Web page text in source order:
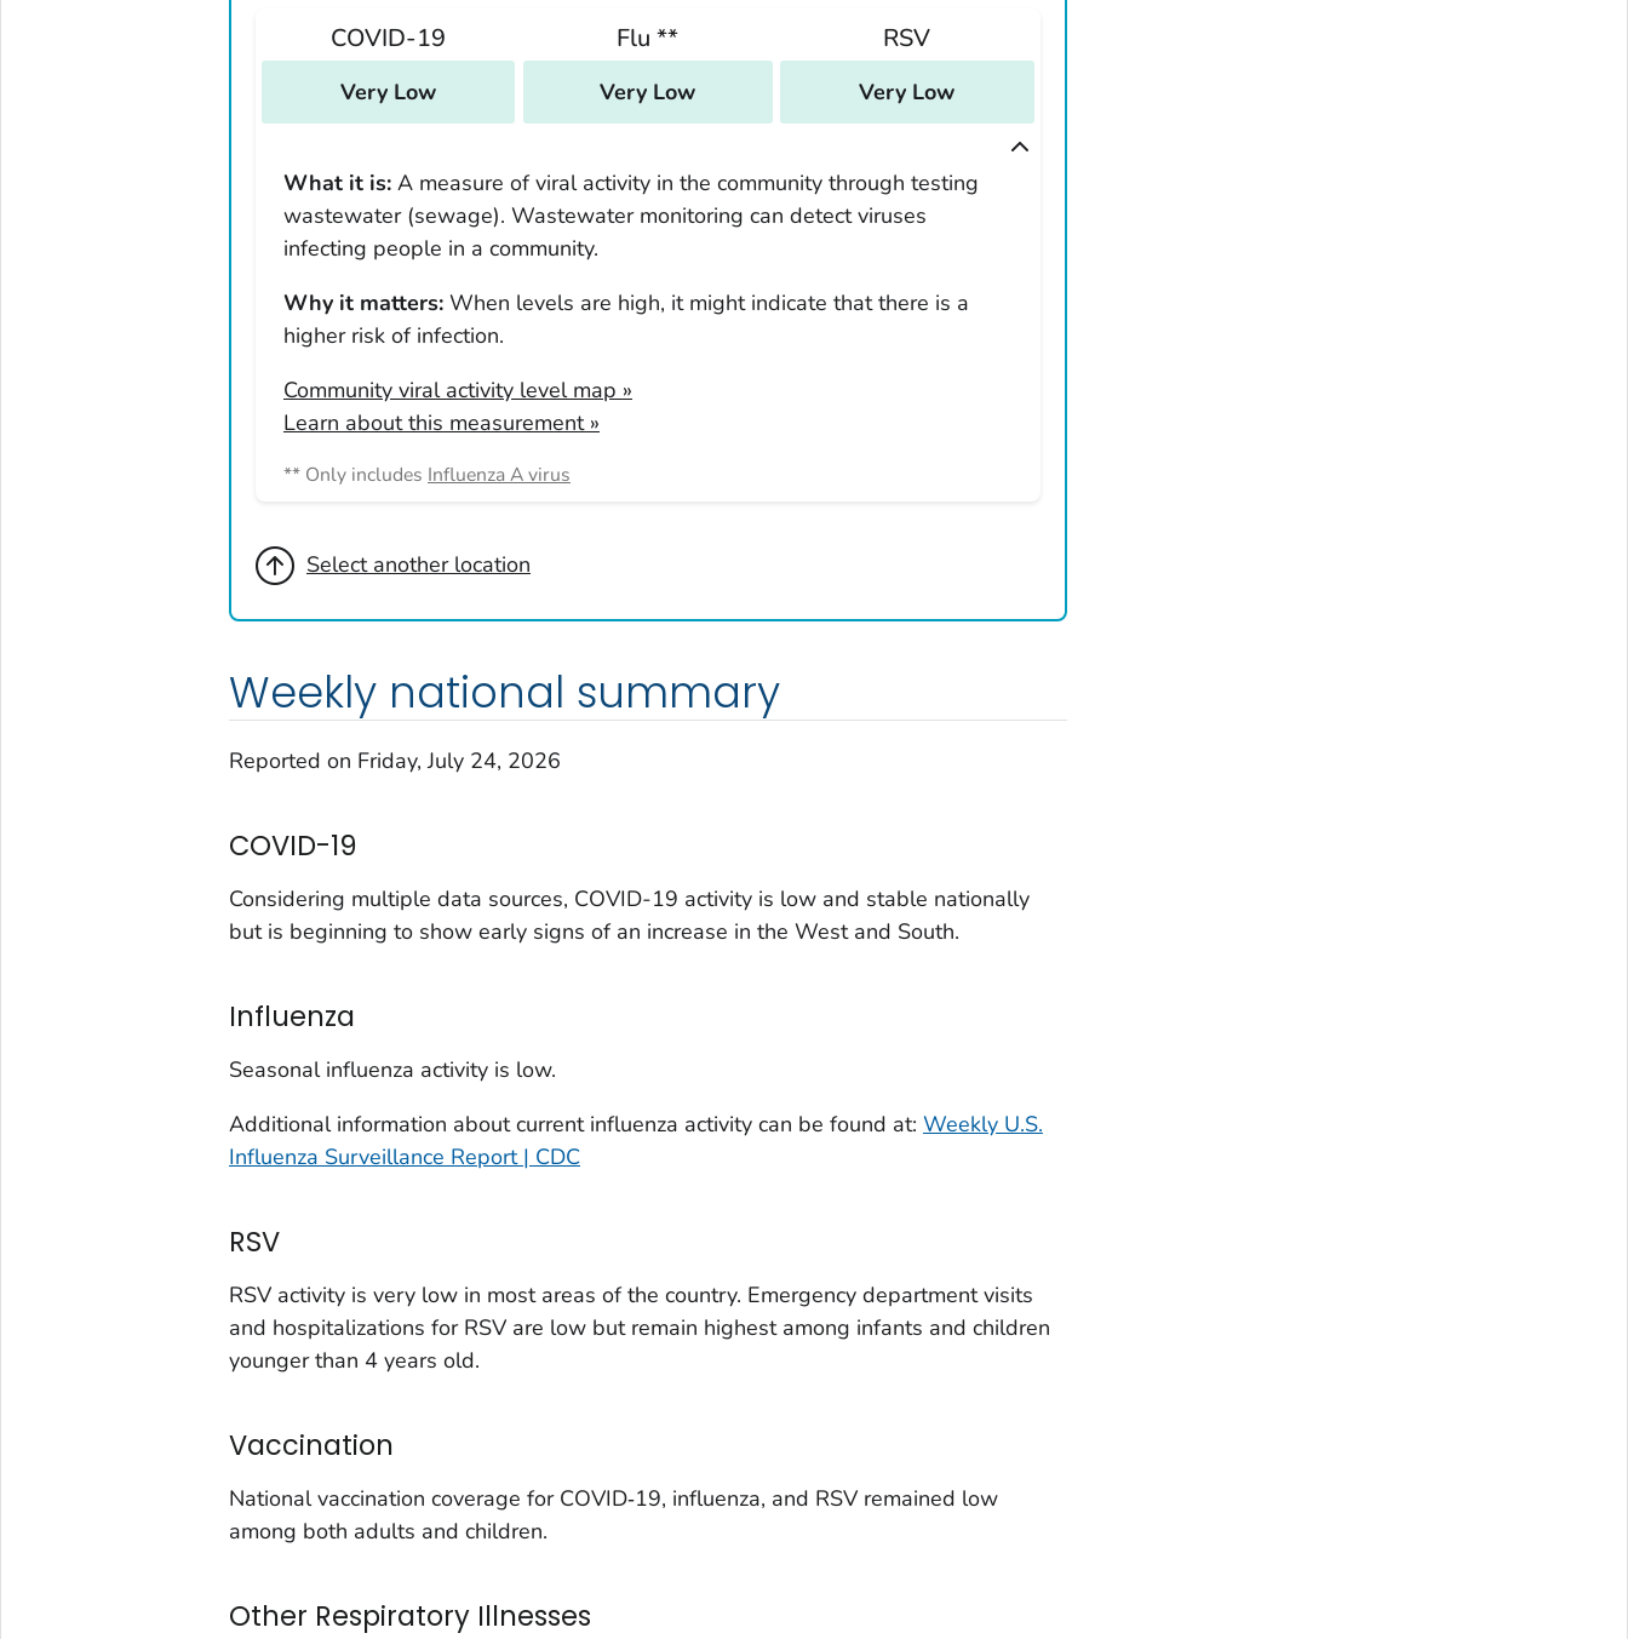
New York
North Carolina
North Dakota
Oregon
Rhode Island
South Carolina
South Dakota
Tennessee
Texas
Virginia
Washington
Wisconsin
Wyoming
Adams County, Colorado
Archuleta County, Colorado
Broomfield County, Colorado
Denver County, Colorado
Dolores County, Colorado
Garfield County, Colorado
Gilpin County, Colorado
Grand County, Colorado
Huerfano County, Colorado
Kit Carson County, Colorado
Larimer County, Colorado
Mesa County, Colorado
COVID-19
Very Low
Flu **
Very Low
RSV
Very Low
What it is: A measure of viral activity in the community through testing
wastewater (sewage). Wastewater monitoring can detect viruses
infecting people in a community.
Why it matters: When levels are high, it might indicate that there is a
higher risk of infection.
Community viral activity level map »
Learn about this measurement »
** Only includes Influenza A virus
Select another location
Weekly national summary
Reported on Friday, July 24, 2026
COVID-19
Considering multiple data sources, COVID-19 activity is low and stable nationally
but is beginning to show early signs of an increase in the West and South.
Influenza
Seasonal influenza activity is low.
Additional information about current influenza activity can be found at: Weekly U.S.
Influenza Surveillance Report | CDC
RSV
RSV activity is very low in most areas of the country. Emergency department visits
and hospitalizations for RSV are low but remain highest among infants and children
younger than 4 years old.
Vaccination
National vaccination coverage for COVID‑19, influenza, and RSV remained low
among both adults and children.
Other Respiratory Illnesses